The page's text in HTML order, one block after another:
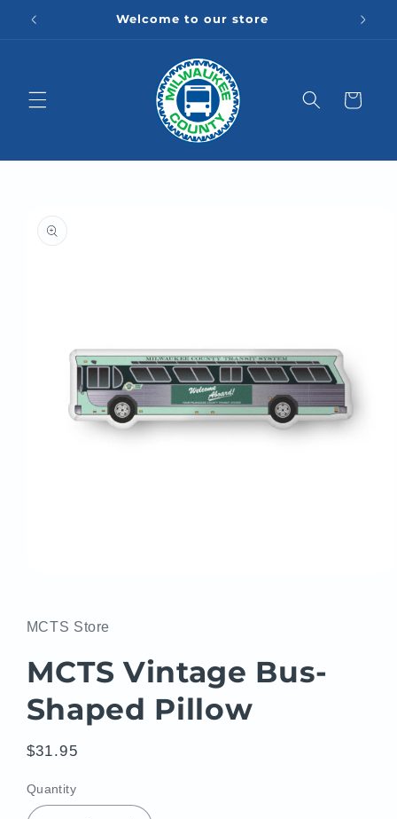
Skip to
content
Welcome to our store
Cart
information
in
modal
MCTS Store
MCTS Vintage Bus-
Shaped Pillow
Regular
$31.95
Quantity